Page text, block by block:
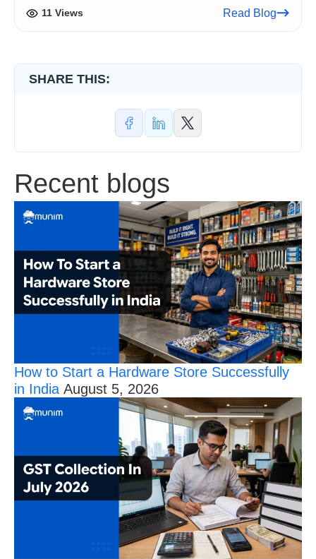
List
11 Views Read Blog
SHARE THIS:
Recent blogs
How to Start a Hardware Store Successfully
in India August 5, 2026